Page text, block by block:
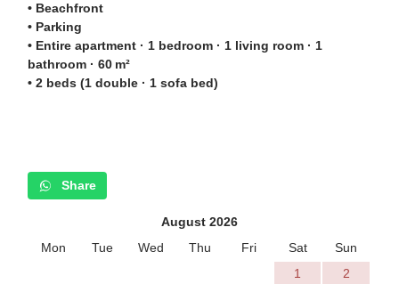
• Beachfront
• Parking
• Entire apartment · 1 bedroom · 1 living room · 1
bathroom · 60 m²
• 2 beds (1 double · 1 sofa bed)
Share
August 2026
Mon
Tue Wed Thu Fri Sat
Sun
1
2